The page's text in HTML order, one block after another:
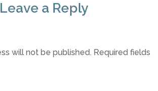
Leave a Reply
will not be published. Required fields